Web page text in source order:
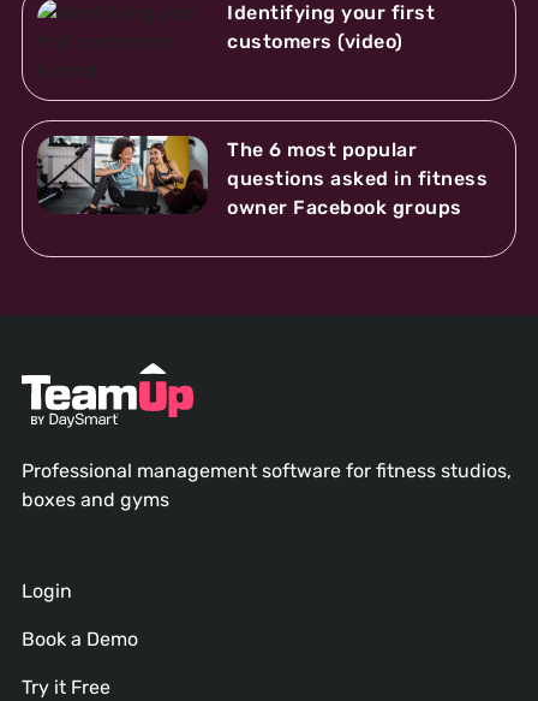
Identifying your first
customers (video)
The 6 most popular
questions asked in fitness
owner Facebook groups
Professional management software for fitness studios,
boxes and gyms
Login
Book a Demo
Try it Free